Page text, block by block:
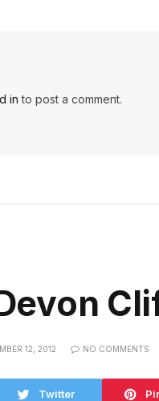
in to post a comment.
12, 2012 NO COMMENTS
Twitter